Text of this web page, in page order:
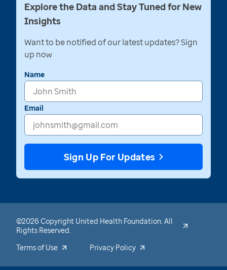
Explore the Data and Stay Tuned for New
Insights
Want to be notified of our latest updates? Sign
up now
Name
Email
Sign Up For Updates
©2026 Copyright United Health Foundation. All
Rights Reserved.
Terms of Use
Privacy Policy